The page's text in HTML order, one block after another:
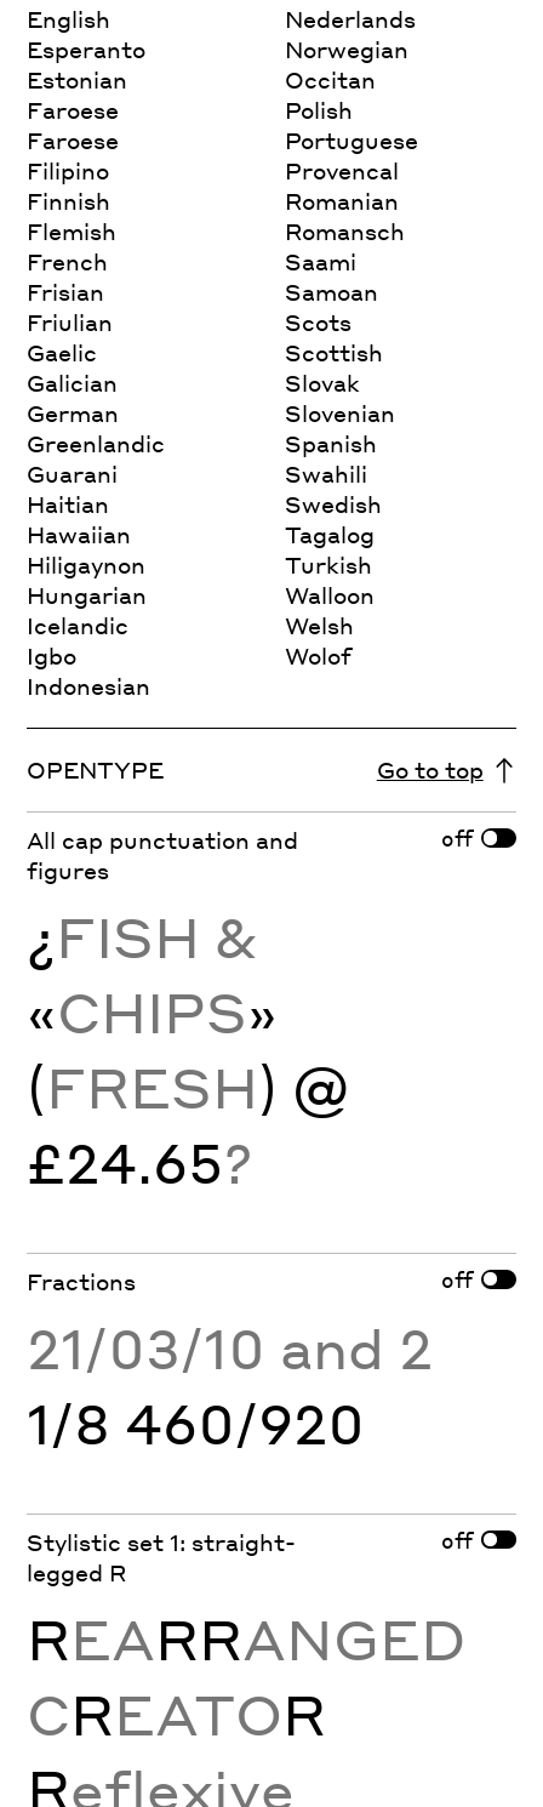
English
Esperanto
Estonian
Faroese
Faroese
Filipino
Finnish
Flemish
French
Frisian
Friulian
Gaelic
Galician
German
Greenlandic
Guarani
Haitian
Hawaiian
Hiligaynon
Hungarian
Icelandic
Igbo
Indonesian
Nederlands
Norwegian
Occitan
Polish
Portuguese
Provencal
Romanian
Romansch
Saami
Samoan
Scots
Scottish
Slovak
Slovenian
Spanish
Swahili
Swedish
Tagalog
Turkish
Walloon
Welsh
Wolof
OPENTYPE Go to top
All cap punctuation and
figures
off
¿FISH &
«CHIPS»
(FRESH) @
£24.65?
Fractions off
21/03/10 and 2
1/8 460/920
Stylistic set 1: straight-
legged R
off
REARRANGED
CREATOR
Reflexive